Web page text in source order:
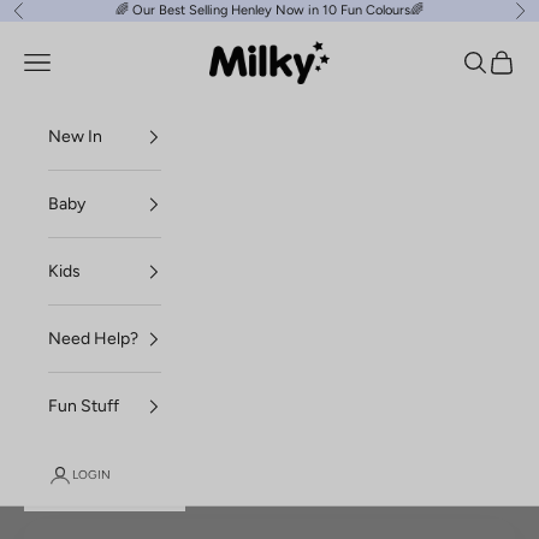
Skip to content
Previous 🌈 Our Best Selling Henley Now in 10 Fun Colours🌈
Milky Clothing
Navigation menu Search
Cart
New In
Baby
Kids
Need Help?
Fun Stuff
LOGIN